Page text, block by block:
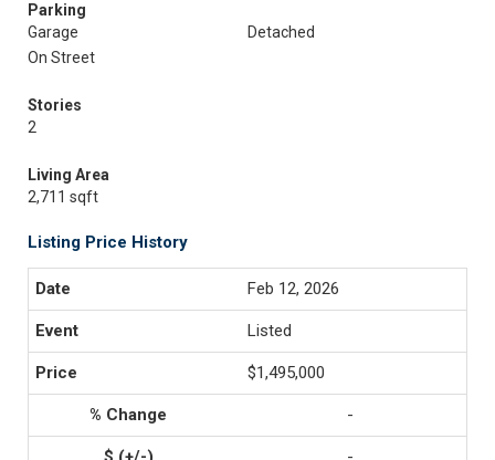
Parking
Garage
Detached
On Street
Stories
2
Living Area
2,711 sqft
Listing Price History
Feb 12, 2026
Listed
$1,495,000
-